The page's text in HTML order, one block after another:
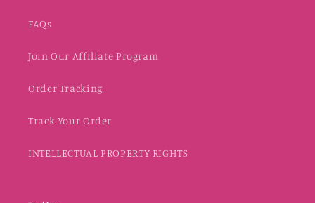
FAQs
Join Our Affiliate Program
Order Tracking
Track Your Order
INTELLECTUAL PROPERTY RIGHTS